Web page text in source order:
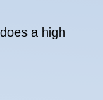
a high